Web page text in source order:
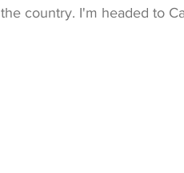
the country. I'm headed to